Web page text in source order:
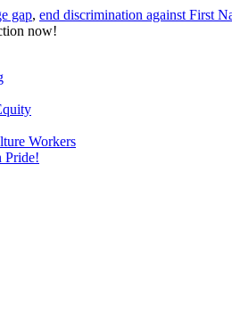
gap, end discrimination against First
now!
Workers
Pride!